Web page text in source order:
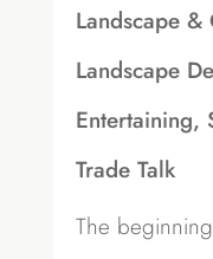
Landscape &
Landscape
Entertaining,
Trade Talk
The